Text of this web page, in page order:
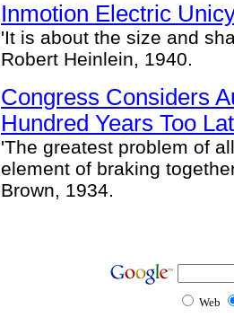
Inmotion Electric
'It is about the size and
Robert Heinlein, 1940.
Congress Considers
Hundred Years Too
'The greatest problem of
element of braking
Brown, 1934.
Web